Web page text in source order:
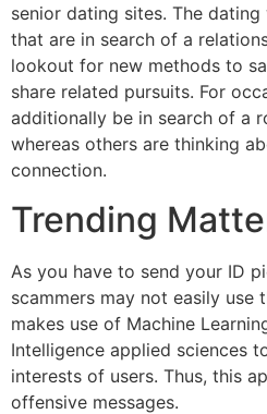
senior dating sites. The
that are in search of a
lookout for new methods to
share related pursuits. For
additionally be in search of a
whereas others are thinking
connection.
Trending
As you have to send your ID
scammers may not easily use
makes use of Machine
Intelligence applied sciences
interests of users. Thus, this
offensive messages.